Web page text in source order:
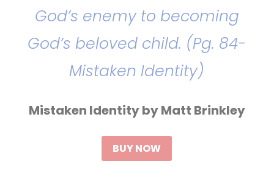
God’s enemy to becoming
God’s beloved child. (Pg. 84-
Mistaken Identity)
Mistaken Identity by Matt Brinkley
BUY NOW